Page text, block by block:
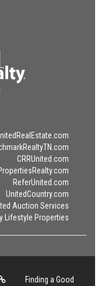
CRRUnited.com
ReferUnited.com
UnitedCountry.com
Auction Services
Lifestyle Properties
Finding a Good